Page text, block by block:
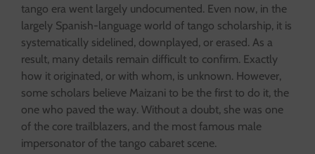
tango era went largely undocumented. Even now, in the
largely Spanish-language world of tango scholarship, it is
systematically sidelined, downplayed, or erased. As a
result, many details remain difficult to confirm. Exactly
how it originated, or with whom, is unknown. However,
some scholars believe Maizani to be the first to do it, the
one who paved the way. Without a doubt, she was one
of the core trailblazers, and the most famous male
impersonator of the tango cabaret scene.